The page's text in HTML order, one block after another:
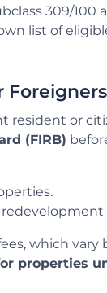
309/
list of
Foreigners
resident or
(FIRB)
which vary
properties